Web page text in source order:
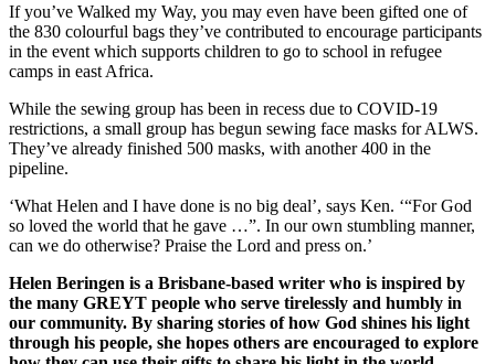
If you’ve Walked my Way, you may even have been gifted one of
the 830 colourful bags they’ve contributed to encourage participants
in the event which supports children to go to school in refugee
camps in east Africa.
While the sewing group has been in recess due to COVID-19
restrictions, a small group has begun sewing face masks for ALWS.
They’ve already finished 500 masks, with another 400 in the
pipeline.
‘What Helen and I have done is no big deal’, says Ken. ‘“For God
so loved the world that he gave …”. In our own stumbling manner,
can we do otherwise? Praise the Lord and press on.’
Helen Beringen is a Brisbane-based writer who is inspired by
the many GREYT people who serve tirelessly and humbly in
our community. By sharing stories of how God shines his light
through his people, she hopes others are encouraged to explore